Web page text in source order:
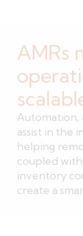
AMRs
Automation,
assist in the
helping
coupled
inventory
create a